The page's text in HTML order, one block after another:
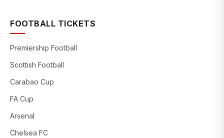
FOOTBALL TICKETS
Premiership Football
Scottish Football
Carabao Cup
FA Cup
Arsenal
Chelsea FC